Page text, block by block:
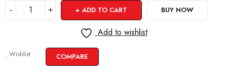
ADD TO CART BUY NOW
Add to wishlist
Wishlist COMPARE